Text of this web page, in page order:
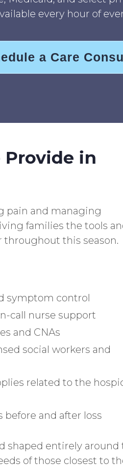
every hour of
a Care
Provide in
pain and managing
families the tools
throughout this season.
symptom control
call nurse support
and CNAs
social workers and
related to the
and after loss
shaped entirely around
of those closest to